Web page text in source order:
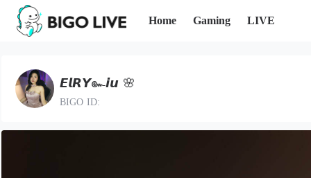
Home Gaming LIVE
𝙀𝙡𝙍𝙔๛𝙞𝙪 🌸
BIGO ID: